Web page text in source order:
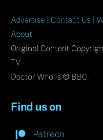
Advertise Contact Us |
About
Original Content
TV.
Doctor Who is © BBC.
Find us on
Patreon